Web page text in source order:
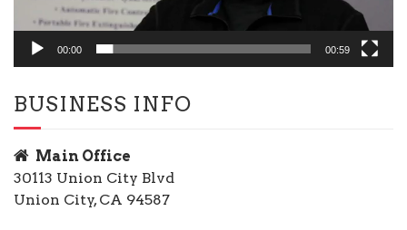
00:00 00:59
BUSINESS INFO
Main Office
30113 Union City Blvd
Union City, CA 94587